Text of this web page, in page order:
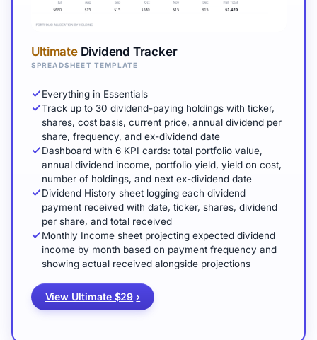
UltimateDividend Tracker
SPREADSHEET TEMPLATE
Everything in Essentials
Track up to 30 dividend-paying holdings with ticker,
shares, cost basis, current price, annual dividend per
share, frequency, and ex-dividend date
Dashboard with 6 KPI cards: total portfolio value,
annual dividend income, portfolio yield, yield on cost,
number of holdings, and next ex-dividend date
Dividend History sheet logging each dividend
payment received with date, ticker, shares, dividend
per share, and total received
Monthly Income sheet projecting expected dividend
income by month based on payment frequency and
showing actual received alongside projections
View Ultimate $29 ›